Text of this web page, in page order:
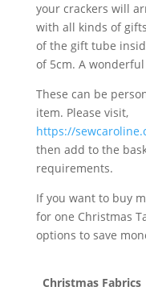
your crackers will
with all kinds of
of the gift tube
of 5cm. A
These can be
item. Please visit,
https://
then add to the
requirements.
If you want to buy
for one Christmas
options to save
Christmas Fabrics